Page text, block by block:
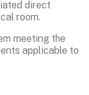
direct
room.
meeting the
applicable to